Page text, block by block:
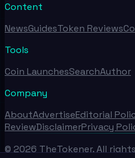
Content
NewsGuidesToken Reviews
Tools
Coin LaunchesSearchAuthor
Company
AboutAdvertiseEditorial
ReviewDisclaimerPrivacy
©2026TheTokener. All